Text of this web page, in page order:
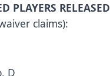
PLAYERS RELEASED
claims):
D